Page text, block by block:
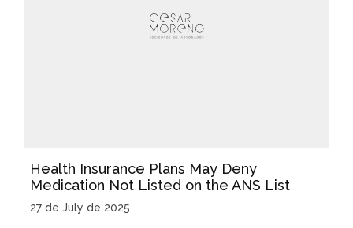
Health Insurance Plans May Deny
Medication Not Listed on the ANS List
27 de July de 2025